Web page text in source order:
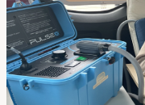
Nature-Based
Walk & Talk
EMDR Intensives
Basecamp /